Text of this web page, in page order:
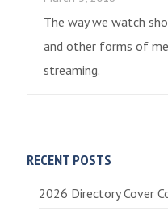
The way we watch
and other forms of
streaming.
RECENT POSTS
2026 Directory Cover